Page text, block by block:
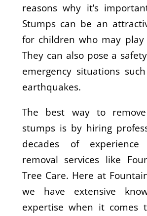
reasons why it’s
Stumps can be an
for children who may
They can also pose a
emergency situations
earthquakes.
The best way to
stumps is by hiring
decades of
removal services like
Tree Care. Here at
we have extensive
expertise when it comes